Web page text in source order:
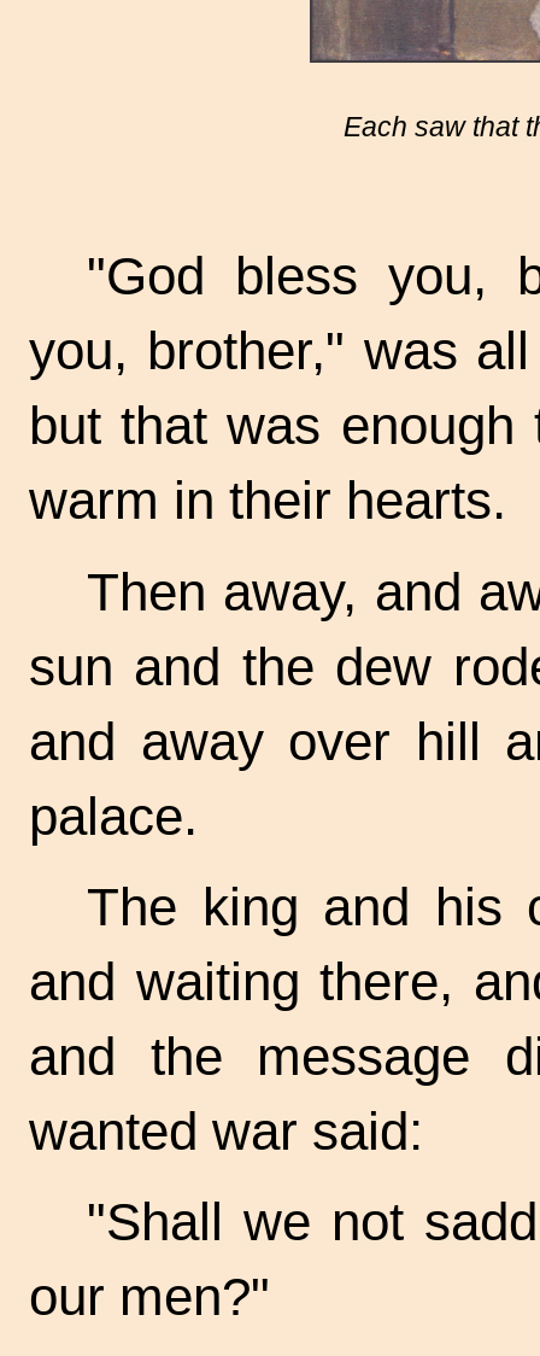
Each saw that
"God bless you,
you, brother," was
but that was
warm in their hearts.
Then away, and
sun and the dew
and away over hill
palace.
The king and his
and waiting there,
and the message
wanted war said:
"Shall we not
our men?"